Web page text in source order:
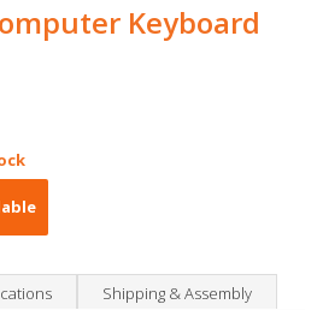
Keyboard
Shipping & Assembly